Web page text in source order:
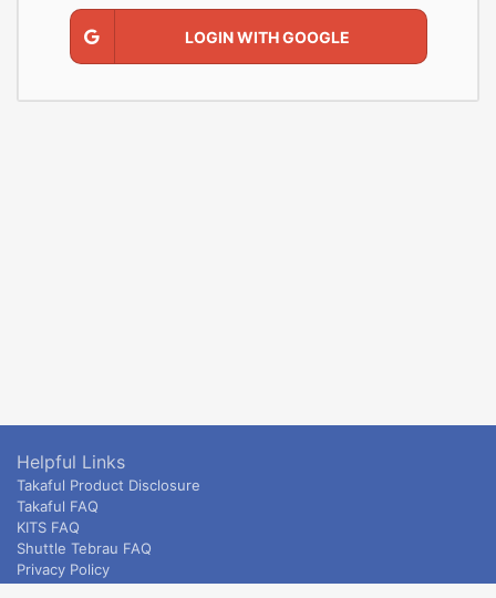
LOGIN WITH GOOGLE
Helpful Links
Takaful Product Disclosure
Takaful FAQ
KITS FAQ
Shuttle Tebrau FAQ
Privacy Policy